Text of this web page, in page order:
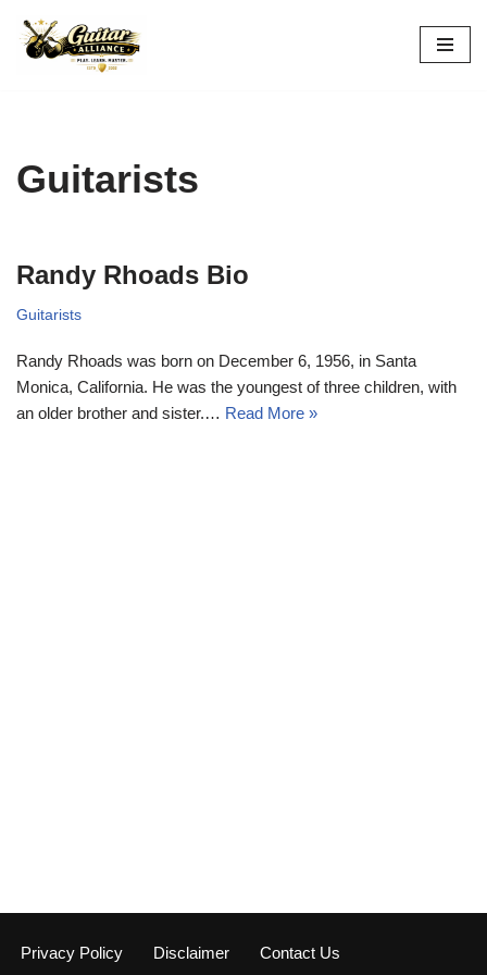
Skip
Guitarists
Randy Rhoads Bio
Guitarists
Randy Rhoads was born on December 6, 1956, in Santa
Monica, California. He was the youngest of three children, with
an older brother and sister.… Read More »
Privacy Policy Disclaimer Contact Us